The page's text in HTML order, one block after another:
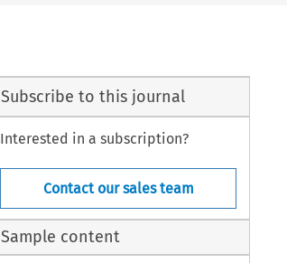
Subscribe to this journal
Interested in a subscription?
Contact our sales team
Sample content